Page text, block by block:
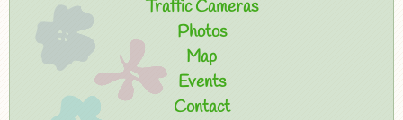
Traffic Cameras
Photos
Map
Events
Contact